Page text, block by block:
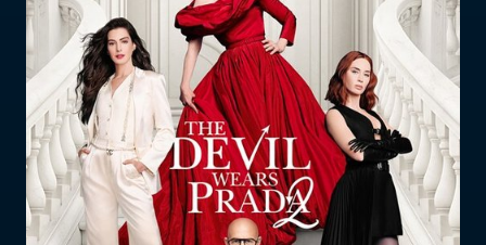
What is harmful and illegal
content?
How do I report harmful or illegal
content in New Zealand?